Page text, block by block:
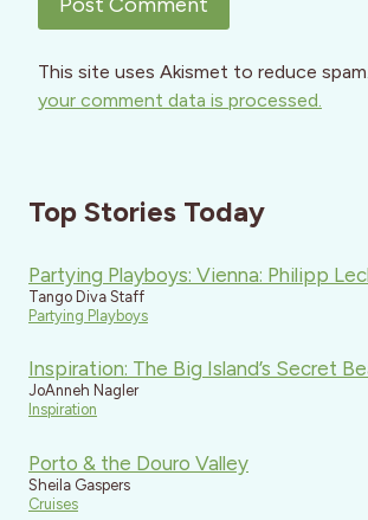
This site uses Akismet to reduce spam.
your comment data is processed.
Top Stories Today
Partying Playboys: Vienna: Philipp
Tango Diva Staff
Partying Playboys
Inspiration: The Big Island’s Secret
JoAnneh Nagler
Inspiration
Porto & the Douro Valley
Sheila Gaspers
Cruises